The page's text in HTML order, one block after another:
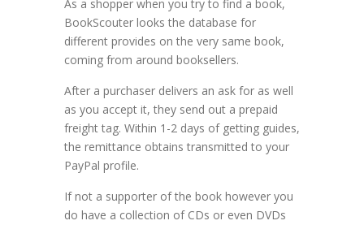
As a shopper when you try to find a book,
BookScouter looks the database for
different provides on the very same book,
coming from around booksellers.
After a purchaser delivers an ask for as well
as you accept it, they send out a prepaid
freight tag. Within 1-2 days of getting guides,
the remittance obtains transmitted to your
PayPal profile.
If not a supporter of the book however you
do have a collection of CDs or even DVDs